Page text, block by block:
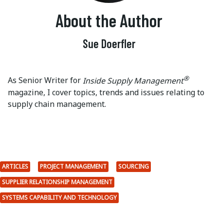
About the Author
Sue Doerfler
As Senior Writer forInside Supply Management®
magazine, I cover topics, trends and issues relating to
supply chain management.
ARTICLES PROJECT MANAGEMENT
SOURCING
SUPPLIER RELATIONSHIP MANAGEMENT
SYSTEMS CAPABILITY AND TECHNOLOGY